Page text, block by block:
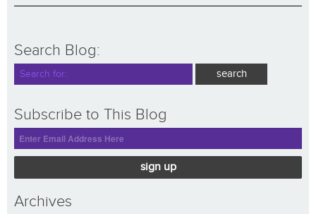
Search Blog:
Subscribe to This Blog
sign up
Archives